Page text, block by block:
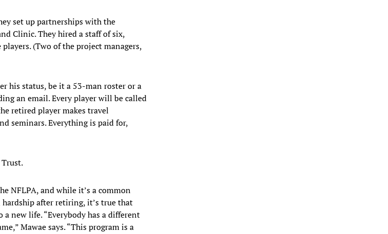
set up partnerships with the
Clinic. They hired a staff of six,
(Two of the project managers,
his status, be it a 53-man roster or a
an email. Every player will be called
retired player makes travel
seminars. Everything is paid for,
Trust.
NFLPA, and while it’s a common
after retiring, it’s true that
new life. “Everybody has a different
Mawae says. “This program is a